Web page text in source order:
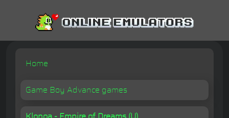
Home
Game Boy Advance games